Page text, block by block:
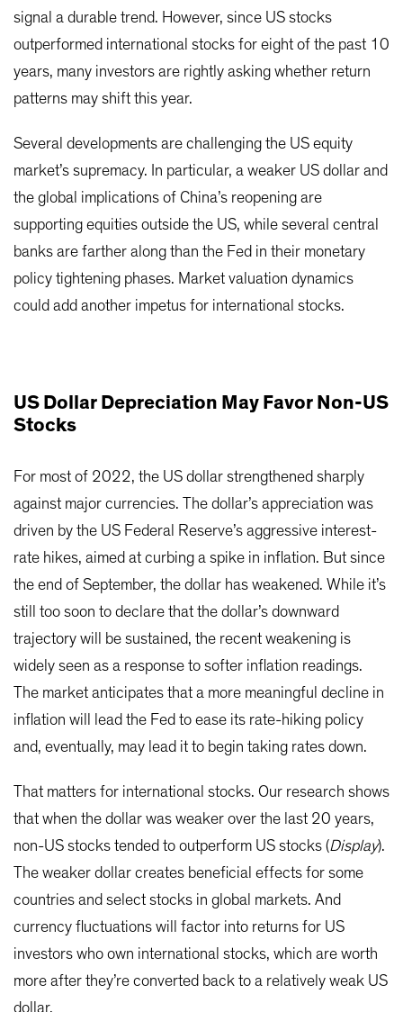
signal a durable trend. However, since US stocks
outperformed international stocks for eight of the past 10
years, many investors are rightly asking whether return
patterns may shift this year.
Several developments are challenging the US equity
market’s supremacy. In particular, a weaker US dollar and
the global implications of China’s reopening are
supporting equities outside the US, while several central
banks are farther along than the Fed in their monetary
policy tightening phases. Market valuation dynamics
could add another impetus for international stocks.
US Dollar Depreciation May Favor Non-US
Stocks
For most of 2022, the US dollar strengthened sharply
against major currencies. The dollar’s appreciation was
driven by the US Federal Reserve’s aggressive interest-
rate hikes, aimed at curbing a spike in inflation. But since
the end of September, the dollar has weakened. While it’s
still too soon to declare that the dollar’s downward
trajectory will be sustained, the recent weakening is
widely seen as a response to softer inflation readings.
The market anticipates that a more meaningful decline in
inflation will lead the Fed to ease its rate-hiking policy
and, eventually, may lead it to begin taking rates down.
That matters for international stocks. Our research shows
that when the dollar was weaker over the last 20 years,
non-US stocks tended to outperform US stocks (Display).
The weaker dollar creates beneficial effects for some
countries and select stocks in global markets. And
currency fluctuations will factor into returns for US
investors who own international stocks, which are worth
more after they’re converted back to a relatively weak US
dollar.